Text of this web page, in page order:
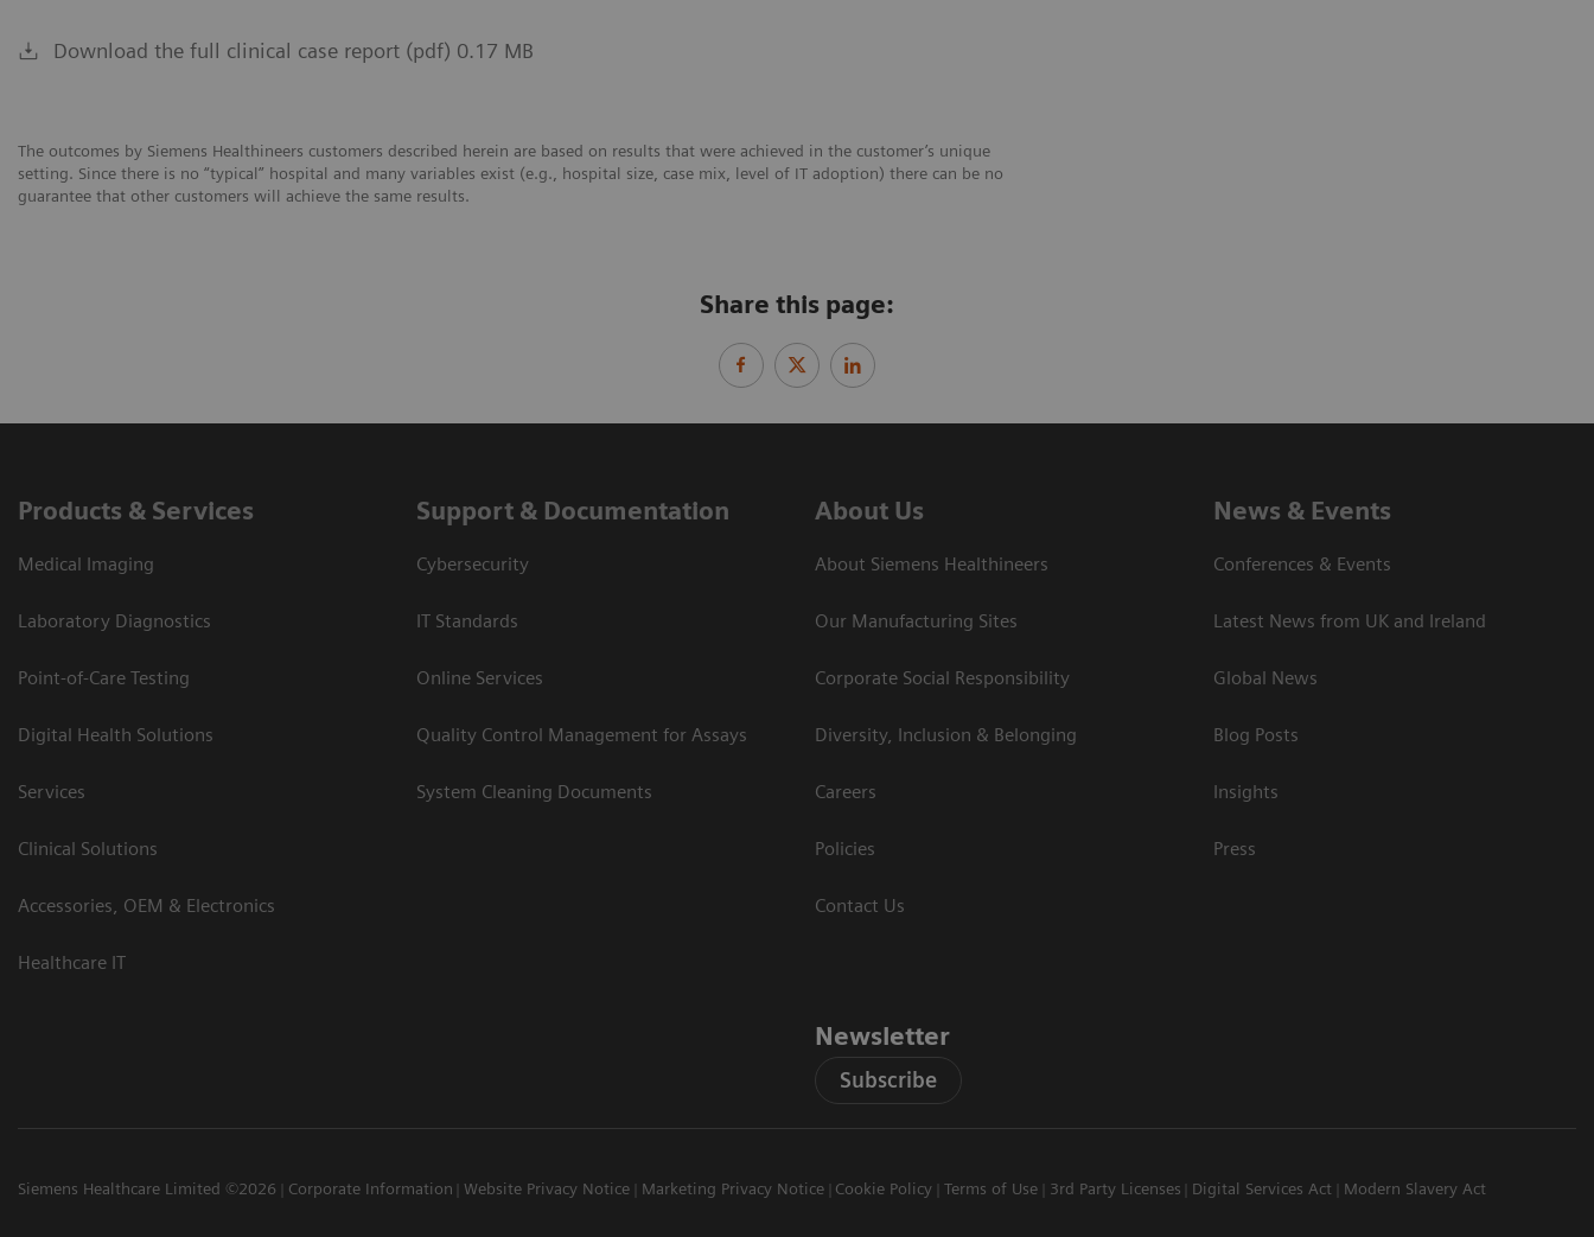
Download the full clinical case report (pdf) 0.17 MB
The outcomes by Siemens Healthineers customers described herein are based on results that were achieved in the customer’s unique
setting. Since there is no “typical” hospital and many variables exist (e.g., hospital size, case mix, level of IT adoption) there can be no
guarantee that other customers will achieve the same results.
Share this page:
Products & Services
Medical Imaging
Laboratory Diagnostics
Point-of-Care Testing
Digital Health Solutions
Services
Clinical Solutions
Accessories, OEM & Electronics
Healthcare IT
Support & Documentation
Cybersecurity
IT Standards
Online Services
Quality Control Management for Assays
System Cleaning Documents
About Us
About Siemens Healthineers
Our Manufacturing Sites
Corporate Social Responsibility
Diversity, Inclusion & Belonging
Careers
Policies
Contact Us
News & Events
Conferences & Events
Latest News from UK and Ireland
Global News
Blog Posts
Insights
Press
Newsletter
Subscribe
Siemens Healthcare Limited ©2026 Corporate Information Website Privacy Notice Marketing Privacy Notice Cookie Policy Terms of Use 3rd Party Licenses Digital Services Act Modern Slavery Act